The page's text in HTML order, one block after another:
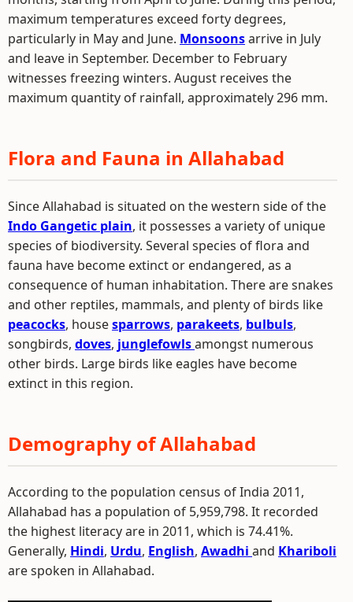
maximum temperatures exceed forty degrees,
particularly in May and June. Monsoonsarrive in July
and leave in September. December to February
witnesses freezing winters. August receives the
maximum quantity of rainfall, approximately 296 mm.
Flora and Fauna in Allahabad
Since Allahabad is situated on the western side of the
Indo Gangetic plain, it possesses a variety of unique
species of biodiversity. Several species of flora and
fauna have become extinct or endangered, as a
consequence of human inhabitation. There are snakes
and other reptiles, mammals, and plenty of birds like
peacocks, housesparrows, parakeets, bulbuls,
songbirds, doves, junglefowlsamongst numerous
other birds. Large birds like eagles have become
extinct in this region.
Demography of Allahabad
According to the population census of India 2011,
Allahabad has a population of 5,959,798. It recorded
the highest literacy are in 2011, which is 74.41%.
Generally, Hindi, Urdu, English, Awadhi and Khariboli
are spoken in Allahabad.